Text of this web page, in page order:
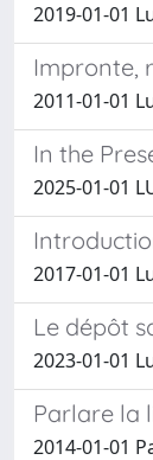
2019-01-01
Impronte,
2011-01-01
In the
2025-01-01
2017-01-01
Le dépôt
2023-01-01
Parlare la
2014-01-01